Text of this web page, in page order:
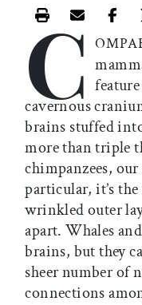
Print this
Email
C
cavernous
brains stuffed
more than triple
chimpanzees,
particular, it’s
wrinkled outer
apart. Whales
brains, but they
sheer number of
connections